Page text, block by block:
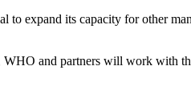
expand its capacity for other
and partners will work with